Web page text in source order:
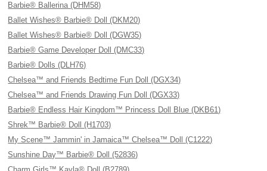
Barbie® Ballerina (DHM58)
Ballet Wishes® Barbie® Doll (DKM20)
Ballet Wishes® Barbie® Doll (DGW35)
Barbie® Game Developer Doll (DMC33)
Barbie® Dolls (DLH76)
Chelsea™ and Friends Bedtime Fun Doll (DGX34)
Chelsea™ and Friends Drawing Fun Doll (DGX33)
Barbie® Endless Hair Kingdom™ Princess Doll Blue (DKB61)
Shrek™ Barbie® Doll (H1703)
My Scene™ Jammin' in Jamaica™ Chelsea™ Doll (C1222)
Sunshine Day™ Barbie® Doll (52836)